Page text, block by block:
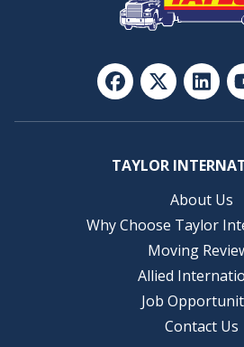
TAYLOR
About Us
Why Choose Taylor
Moving
Allied
Job
Contact Us